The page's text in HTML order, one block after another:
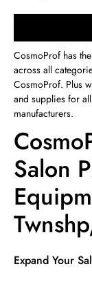
CosmoProf has
across all
CosmoProf. Plus
and supplies for
manufacturers.
Salon
Skip link
Expand Your